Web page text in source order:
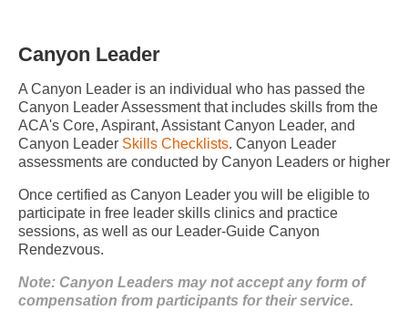
Canyon Leader
A Canyon Leader is an individual who has passed the
Canyon Leader Assessment that includes skills from the
ACA's Core, Aspirant, Assistant Canyon Leader, and
Canyon Leader Skills Checklists. Canyon Leader
assessments are conducted by Canyon Leaders or higher
Once certified as Canyon Leader you will be eligible to
participate in free leader skills clinics and practice
sessions, as well as our Leader-Guide Canyon
Rendezvous.
Note: Canyon Leaders may not accept any form of
compensation from participants for their service.